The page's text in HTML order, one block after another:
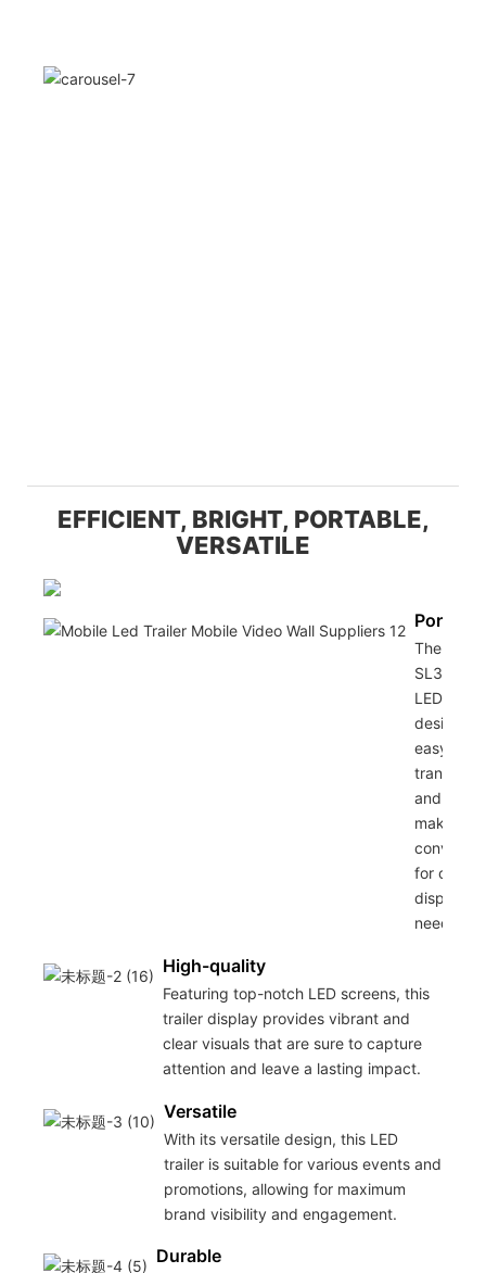
EFFICIENT, BRIGHT, PORTABLE,
VERSATILE
The
SL30
LED
designed
easy
and
making it
for
display
needs.
High-quality
Featuring top-notch LED screens, this
trailer display provides vibrant and
clear visuals that are sure to capture
attention and leave a lasting impact.
Versatile
With its versatile design, this LED
trailer is suitable for various events and
promotions, allowing for maximum
brand visibility and engagement.
Durable